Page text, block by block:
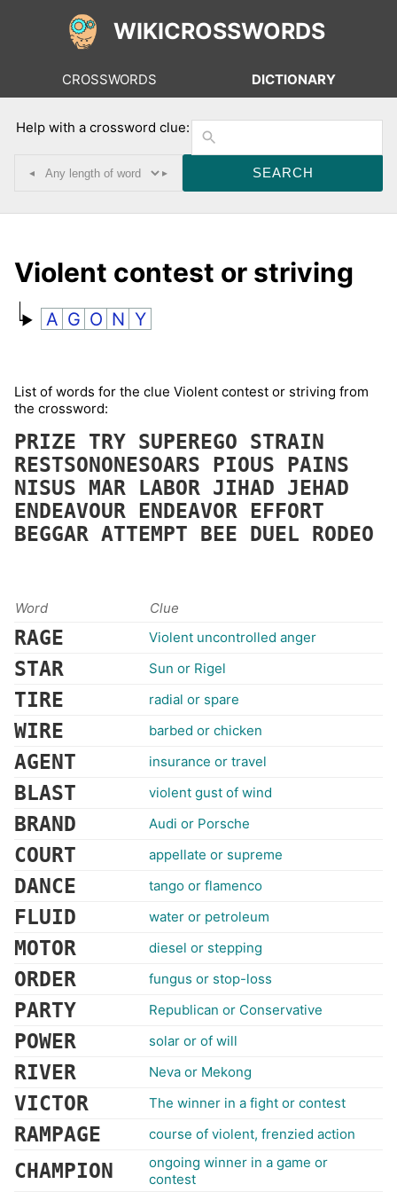
WIKICROSSWORDS
CROSSWORDS DICTIONARY
Help with a crossword clue:
◂ ▸
Violent contest or striving
A G O N Y
List of words for the clue Violent contest or striving from
the crossword:
PRIZE TRY SUPEREGO STRAIN
RESTSONONESOARS PIOUS PAINS
NISUS MAR LABOR JIHAD JEHAD
ENDEAVOUR ENDEAVOR EFFORT
BEGGAR ATTEMPT BEE DUEL RODEO
Word Clue
RAGE Violent uncontrolled anger
STAR Sun or Rigel
TIRE radial or spare
WIRE barbed or chicken
AGENT insurance or travel
BLAST violent gust of wind
BRAND Audi or Porsche
COURT appellate or supreme
DANCE tango or flamenco
FLUID water or petroleum
MOTOR diesel or stepping
ORDER fungus or stop-loss
PARTY Republican or Conservative
POWER solar or of will
RIVER Neva or Mekong
VICTOR The winner in a fight or contest
RAMPAGE course of violent, frenzied action
CHAMPION
ongoing winner in a game or
contest